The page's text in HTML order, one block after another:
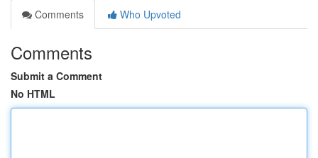
Comments
Who Upvoted
Comments
Submit a Comment
No HTML